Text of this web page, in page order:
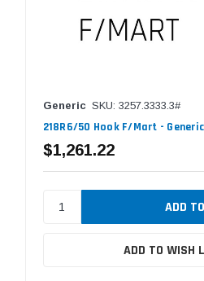
Generic SKU: 3257.3333.3#
218R6/50 Hook F/Mart -
$1,261.22
ADD TO WISH